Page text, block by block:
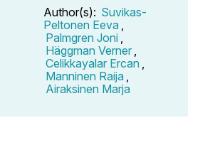
Author(s): Suvikas-
Peltonen Eeva
Palmgren Joni
Häggman Verner
Celikkayalar Ercan
Manninen Raija
Airaksinen Marja